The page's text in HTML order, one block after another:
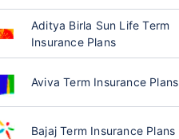
Aditya Birla Sun Life Term
Insurance Plans
Aviva Term Insurance Plans
Bajaj Term Insurance Plans